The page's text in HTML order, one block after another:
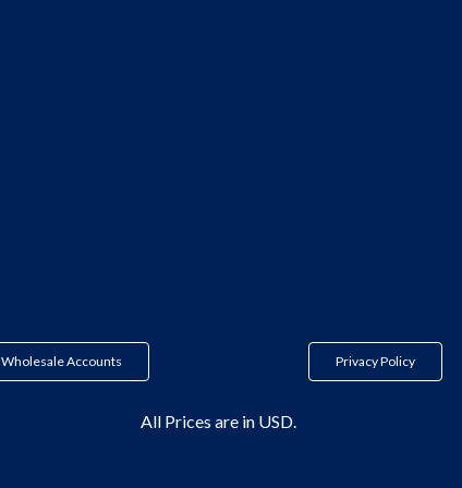
Wholesale Accounts Privacy Policy
All Prices are in USD.